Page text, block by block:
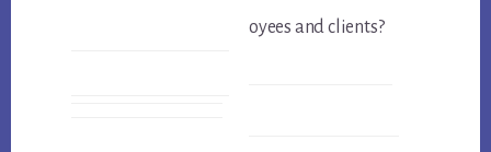
oyees and clients?